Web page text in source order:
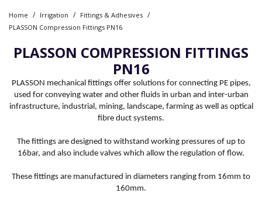
Home / Irrigation / Fittings & Adhesives /
PLASSON Compression Fittings PN16
PLASSON COMPRESSION FITTINGS
PN16
PLASSON mechanical fittings offer solutions for connecting PE pipes,
used for conveying water and other fluids in urban and inter-urban
infrastructure, industrial, mining, landscape, farming as well as optical
fibre duct systems.
The fittings are designed to withstand working pressures of up to
16bar, and also include valves which allow the regulation of flow.
These fittings are manufactured in diameters ranging from 16mm to
160mm.